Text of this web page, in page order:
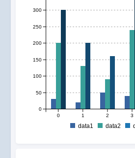
0 1 2 3
0
50
100
150
200
250
300
data1 data2